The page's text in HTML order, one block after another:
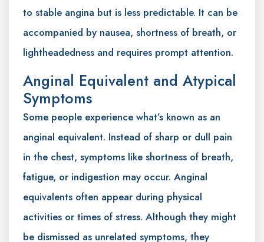
to stable angina but is less predictable. It can be
accompanied by nausea, shortness of breath, or
lightheadedness and requires prompt attention.
Anginal Equivalent and Atypical
Symptoms
Some people experience what’s known as an
anginal equivalent. Instead of sharp or dull pain
in the chest, symptoms like shortness of breath,
fatigue, or indigestion may occur. Anginal
equivalents often appear during physical
activities or times of stress. Although they might
be dismissed as unrelated symptoms, they